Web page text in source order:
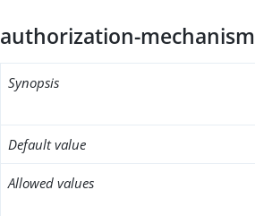
authorization-mechanism
Synopsis
Default value
Allowed values